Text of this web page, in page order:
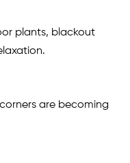
plants, blackout
are becoming